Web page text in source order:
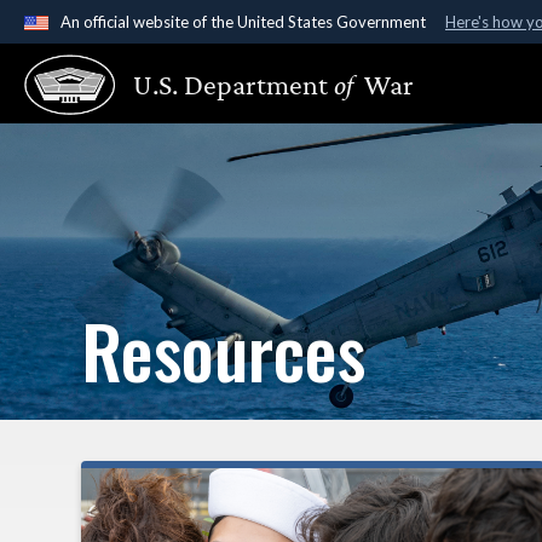
An official website of the United States Government Here's how
Official websites use .gov
A.gov website belongs to an official government
States.
U.S. Departmentof War
Resources